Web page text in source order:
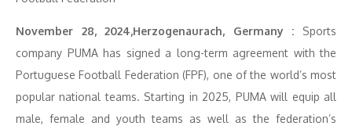
November 28, 2024,Herzogenaurach, Germany : Sports
company PUMA has signed a long-term agreement with the
Portuguese Football Federation (FPF), one of the world’s most
popular national teams. Starting in 2025, PUMA will equip all
male, female and youth teams as well as the federation’s